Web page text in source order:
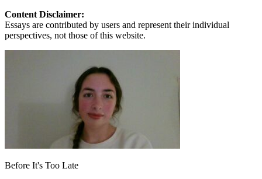
Content Disclaimer:
Essays are contributed by users and represent their individual
perspectives, not those of this website.
Before It's Too Late